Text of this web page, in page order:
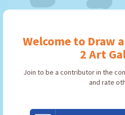
Welcome to Draw
2 Art
Join to be a contributor in the
and rate
By:loganpie09
Type: Friend